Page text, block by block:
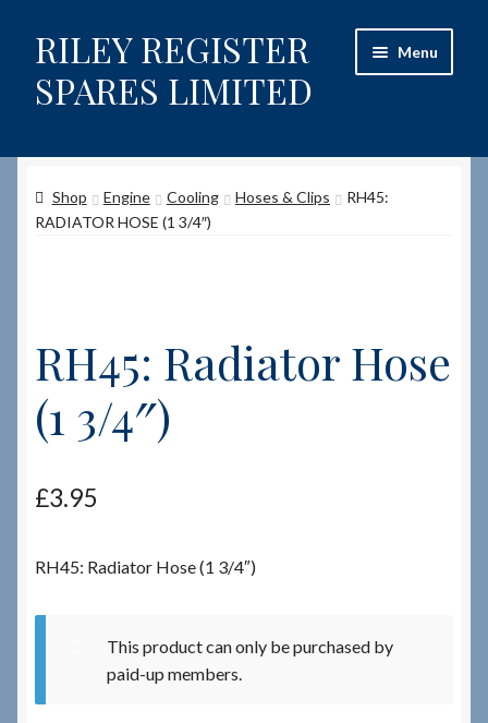
Skip
to
navigation
Skip
to
content
RILEY REGISTER
SPARES LIMITED
Menu
Content restricted
Shop
How to Order Spares
Cart
Terms & Conditions
Shop Engine Cooling Hoses & Clips
RH45:
RADIATOR HOSE (1 3/4″)
RH45: Radiator Hose
(1 3/4″)
£3.95
RH45: Radiator Hose (1 3/4″)
This product can only be purchased by
paid-up members.